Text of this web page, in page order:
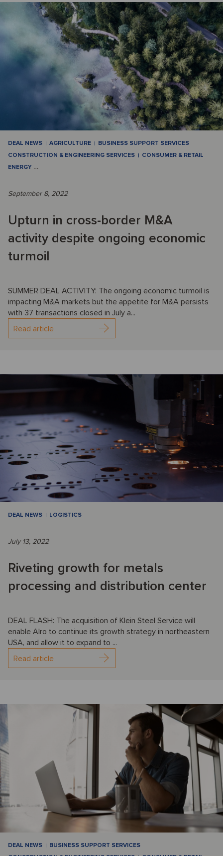
DEAL NEWS AGRICULTURE
BUSINESS SUPPORT SERVICES
CONSTRUCTION & ENGINEERING SERVICES
CONSUMER & RETAIL
ENERGY …
September 8, 2022
Upturn in cross-border M&A
activity despite ongoing economic
turmoil
SUMMER DEAL ACTIVITY: The ongoing economic turmoil is
impacting M&A markets but the appetite for M&A persists
with 37 transactions closed in July a...
Read article
DEAL NEWS LOGISTICS
July 13, 2022
Riveting growth for metals
processing and distribution center
DEAL FLASH: The acquisition of Klein Steel Service will
enable Alro to continue its growth strategy in northeastern
USA, and allow it to expand to ...
Read article
DEAL NEWS
BUSINESS SUPPORT SERVICES